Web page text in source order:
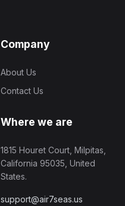
Company
About Us
Contact Us
Where we are
1815 Houret Court, Milpitas,
California 95035, United
States.
support@air7seas.us